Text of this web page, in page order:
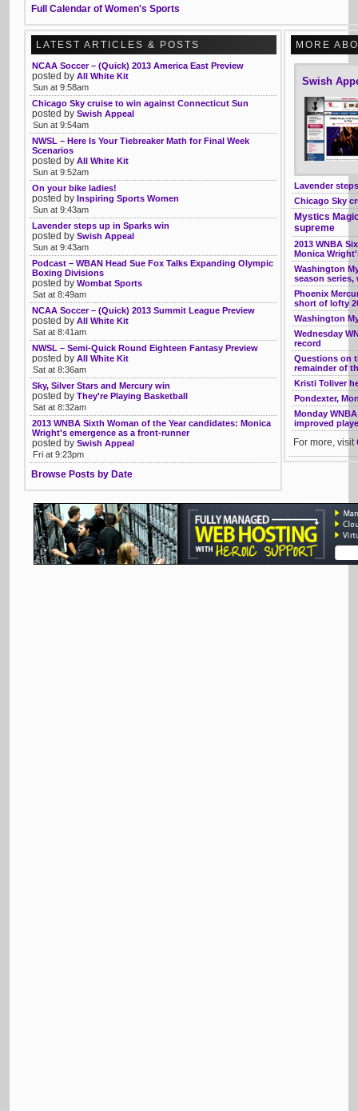
Full Calendar of Women's Sports
MORE
Swish
Lavender
Chicago Sky
Mystics
supreme
2013 WNBA
Monica
Washington
season series,
Phoenix
short of lofty
Washington
Wednesday
record
Questions on
remainder of
Kristi Toliver
Pondexter,
Monday
improved
For more, visit
LATEST ARTICLES & POSTS
NCAA Soccer – (Quick) 2013 America East Preview
posted by All White Kit
Sun at 9:58am
Chicago Sky cruise to win against Connecticut Sun
posted by Swish Appeal
Sun at 9:54am
NWSL – Here Is Your Tiebreaker Math for Final Week
Scenarios
posted by All White Kit
Sun at 9:52am
On your bike ladies!
posted by Inspiring Sports Women
Sun at 9:43am
Lavender steps up in Sparks win
posted by Swish Appeal
Sun at 9:43am
Podcast – WBAN Head Sue Fox Talks Expanding Olympic
Boxing Divisions
posted by Wombat Sports
Sat at 8:49am
NCAA Soccer – (Quick) 2013 Summit League Preview
posted by All White Kit
Sat at 8:41am
NWSL – Semi-Quick Round Eighteen Fantasy Preview
posted by All White Kit
Sat at 8:36am
Sky, Silver Stars and Mercury win
posted by They're Playing Basketball
Sat at 8:32am
2013 WNBA Sixth Woman of the Year candidates: Monica
Wright's emergence as a front-runner
posted by Swish Appeal
Fri at 9:23pm
Browse Posts by Date